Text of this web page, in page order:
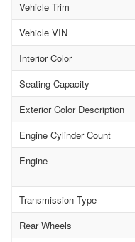
Vehicle Trim
Vehicle VIN
Interior Color
Seating Capacity
Exterior Color Description
Engine Cylinder Count
Engine
Transmission Type
Rear Wheels